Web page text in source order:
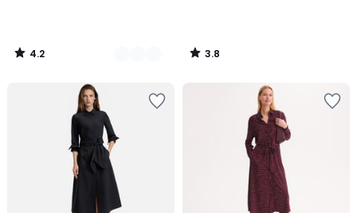
4.2
/
3.8
/